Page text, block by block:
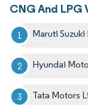
CNG And
Maruti Suzuki
Hyundai
Tata Motors